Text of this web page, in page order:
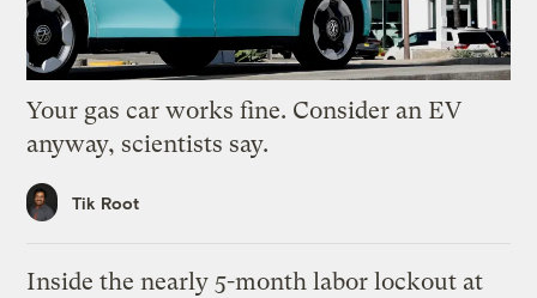
Your gas car works fine. Consider an EV
anyway, scientists say.
Tik Root
Inside the nearly 5-month labor lockout at